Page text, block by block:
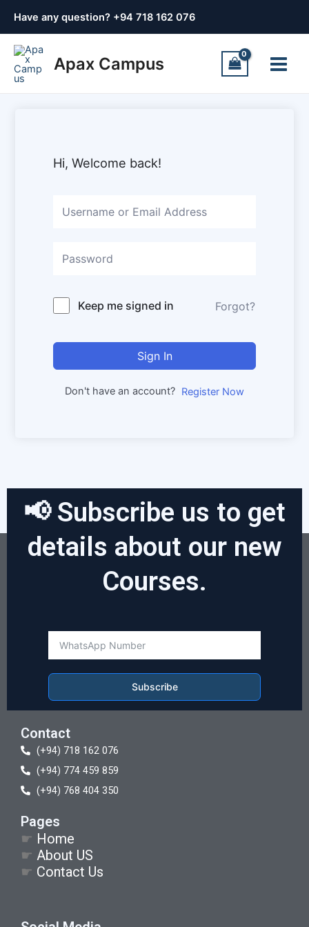
Have any question? +94 718 162 076
Apax Campus
Menu
Hi, Welcome back!
Keep me signed in Forgot?
Sign In
Don't have an account? Register Now
📢 Subscribe us to get
details about our new
Courses.
Subscribe
Contact
(+94) 718 162 076
(+94) 774 459 859
(+94) 768 404 350
Pages
☛ Home
☛ About US
☛ Contact Us